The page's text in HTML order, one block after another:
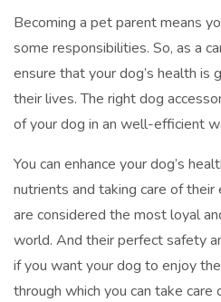
Becoming a pet parent means
some responsibilities. So, as a
ensure that your dog’s health is
their lives. The right dog
of your dog in an well-efficient
You can enhance your dog’s
nutrients and taking care of
are considered the most loyal
world. And their perfect safety
if you want your dog to enjoy
through which you can take